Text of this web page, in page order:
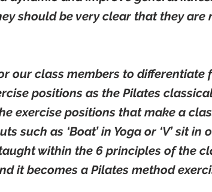
should be very clear that they are
our class members to differentiate
positions as the Pilates
positions that make a class
such as ‘Boat’ in Yoga or ‘V’ sit
within the 6 principles of the
it becomes a Pilates method